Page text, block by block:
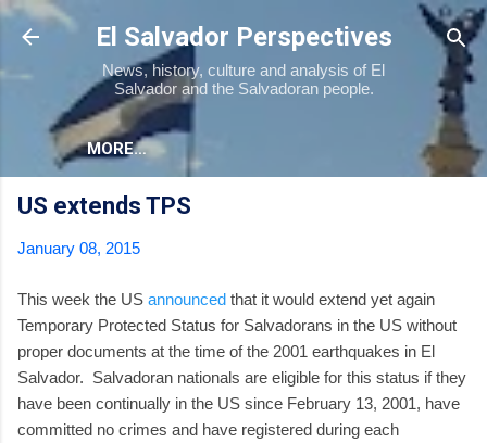
Skip to main content
El Salvador Perspectives
News, history, culture and analysis of El
Salvador and the Salvadoran people.
MORE…
US extends TPS
January 08, 2015
This week the US announced that it would extend yet again
Temporary Protected Status for Salvadorans in the US without
proper documents at the time of the 2001 earthquakes in El
Salvador. Salvadoran nationals are eligible for this status if they
have been continually in the US since February 13, 2001, have
committed no crimes and have registered during each